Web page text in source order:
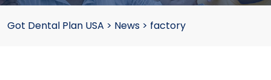
Got Dental Plan USA > News > factory